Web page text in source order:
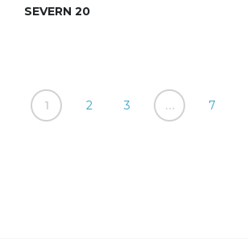
SEVERN 20
1 2 3 … 7